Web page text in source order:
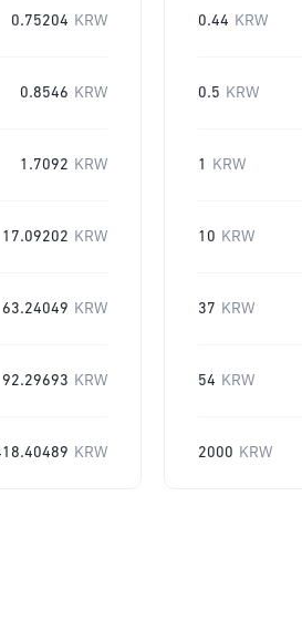
0.75204 KRW
0.8546 KRW
1.7092 KRW
17.09202 KRW
63.24049 KRW
92.29693 KRW
KRW
0.44 KRW
0.5 KRW
1 KRW
10 KRW
37 KRW
54 KRW
2000 KRW